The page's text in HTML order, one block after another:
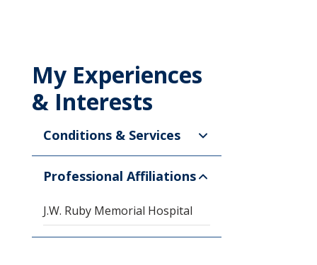
My Experiences
& Interests
Conditions & Services
Professional Affiliations
J.W. Ruby Memorial Hospital